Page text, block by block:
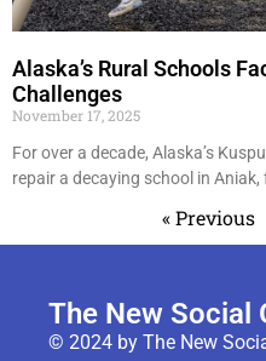
Alaska’s Rural Schools
Challenges
November 17, 2025
For over a decade, Alaska’s
repair a decaying school in Aniak,
« Previous
The New Social
© 2024 by The New